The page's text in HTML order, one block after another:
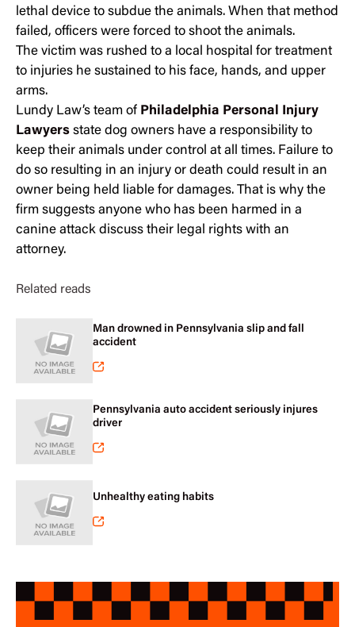
lethal device to subdue the animals. When that method
failed, officers were forced to shoot the animals.
The victim was rushed to a local hospital for treatment
to injuries he sustained to his face, hands, and upper
arms.
Lundy Law’s team of Philadelphia Personal Injury
Lawyers state dog owners have a responsibility to
keep their animals under control at all times. Failure to
do so resulting in an injury or death could result in an
owner being held liable for damages. That is why the
firm suggests anyone who has been harmed in a
canine attack discuss their legal rights with an
attorney.
Related reads
Man drowned in Pennsylvania slip and fall
accident
Pennsylvania auto accident seriously injures
driver
Unhealthy eating habits